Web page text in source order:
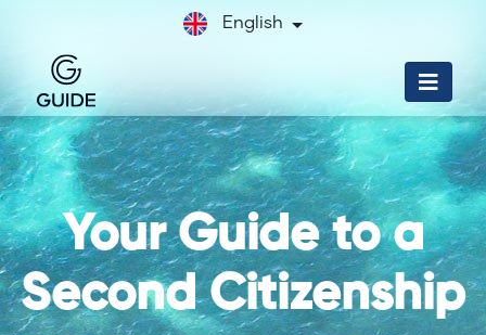
English
Your Guide to a
Second Citizenship